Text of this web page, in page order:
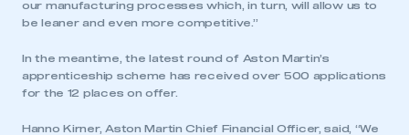
our manufacturing processes which, in turn, will allow us to
be leaner and even more competitive.”
In the meantime, the latest round of Aston Martin’s
apprenticeship scheme has received over 500 applications
for the 12 places on offer.
Hanno Kirner, Aston Martin Chief Financial Officer, said, “We